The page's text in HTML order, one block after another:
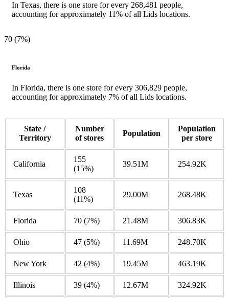
In Texas, there is one store for every 268,481 people,
accounting for approximately 11% of all Lids locations.
70 (7%)
Florida
In Florida, there is one store for every 306,829 people,
accounting for approximately 7% of all Lids locations.
State /
Territory
Number
of stores
Population
Population
per store
California
155
(15%)
39.51M 254.92K
Texas
108
(11%)
29.00M 268.48K
Florida 70 (7%) 21.48M 306.83K
Ohio 47 (5%) 11.69M 248.70K
New York 42 (4%) 19.45M 463.19K
Illinois 39 (4%) 12.67M 324.92K